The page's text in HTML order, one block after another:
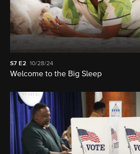
S7 E2 10/28/24
Welcome to the Big Sleep